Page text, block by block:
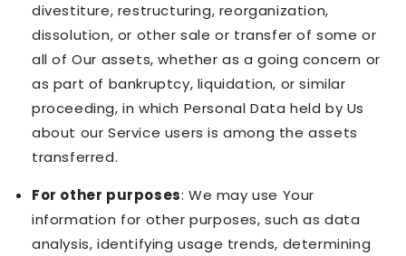
divestiture, restructuring, reorganization,
dissolution, or other sale or transfer of some or
all of Our assets, whether as a going concern or
as part of bankruptcy, liquidation, or similar
proceeding, in which Personal Data held by Us
about our Service users is among the assets
transferred.
For other purposes: We may use Your
information for other purposes, such as data
analysis, identifying usage trends, determining